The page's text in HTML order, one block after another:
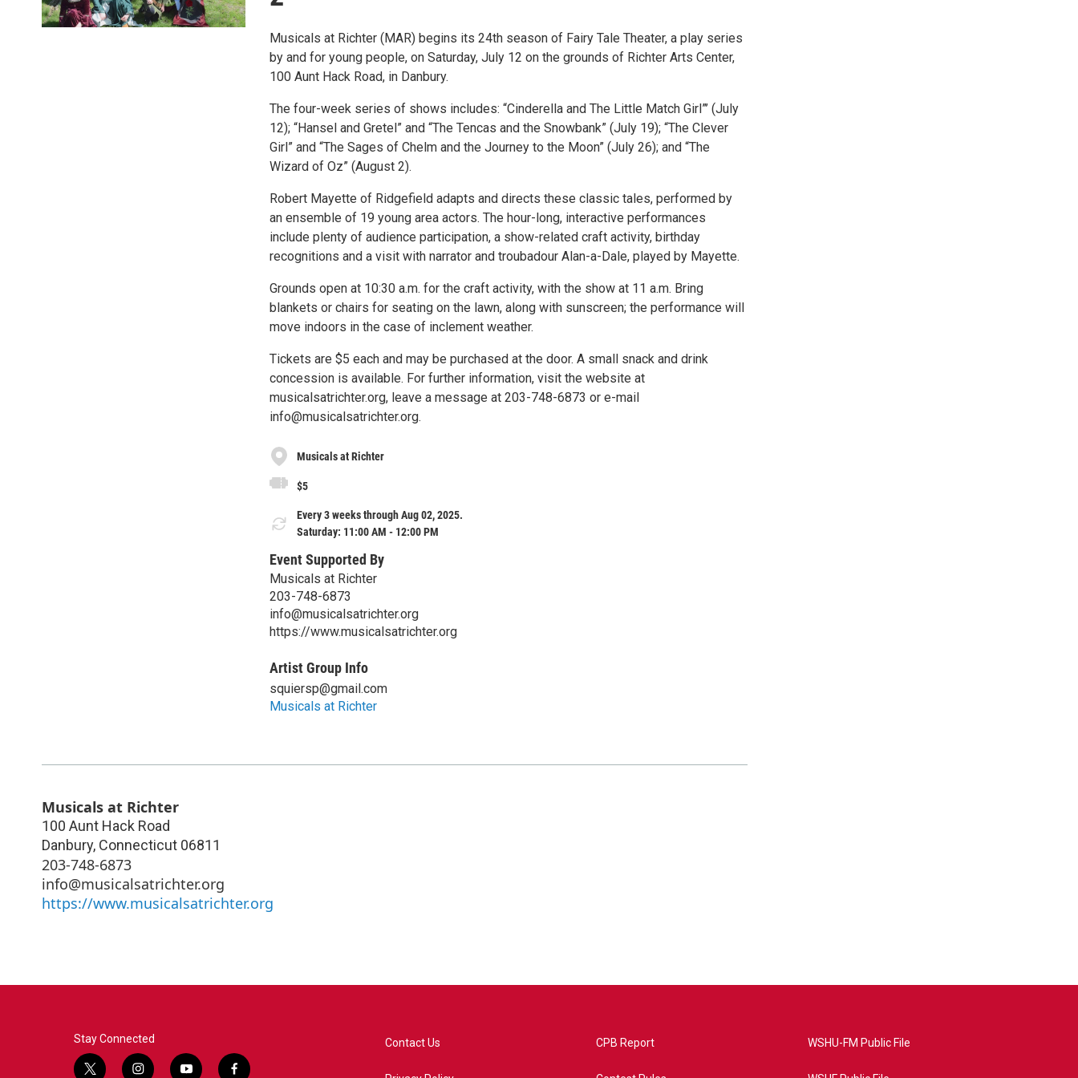
Musicals at Richter (MAR) begins its 24th season of Fairy Tale Theater, a play series
by and for young people, on Saturday, July 12 on the grounds of Richter Arts Center,
100 Aunt Hack Road, in Danbury.
The four-week series of shows includes: “Cinderella and The Little Match Girl”’ (July
12); “Hansel and Gretel” and “The Tencas and the Snowbank” (July 19); “The Clever
Girl” and “The Sages of Chelm and the Journey to the Moon” (July 26); and “The
Wizard of Oz” (August 2).
Robert Mayette of Ridgefield adapts and directs these classic tales, performed by
an ensemble of 19 young area actors. The hour-long, interactive performances
include plenty of audience participation, a show-related craft activity, birthday
recognitions and a visit with narrator and troubadour Alan-a-Dale, played by Mayette.
Grounds open at 10:30 a.m. for the craft activity, with the show at 11 a.m. Bring
blankets or chairs for seating on the lawn, along with sunscreen; the performance will
move indoors in the case of inclement weather.
Tickets are $5 each and may be purchased at the door. A small snack and drink
concession is available. For further information, visit the website at
musicalsatrichter.org, leave a message at 203-748-6873 or e-mail
info@musicalsatrichter.org.
Musicals at Richter
$5
Every 3 weeks through Aug 02, 2025.
Saturday: 11:00 AM - 12:00 PM
Event Supported By
Musicals at Richter
203-748-6873
info@musicalsatrichter.org
https://www.musicalsatrichter.org
Artist Group Info
squiersp@gmail.com
Musicals at Richter
Musicals at Richter
100 Aunt Hack Road
Danbury, Connecticut 06811
203-748-6873
info@musicalsatrichter.org
https://www.musicalsatrichter.org
Stay Connected Contact Us CPB Report WSHU-FM Public File